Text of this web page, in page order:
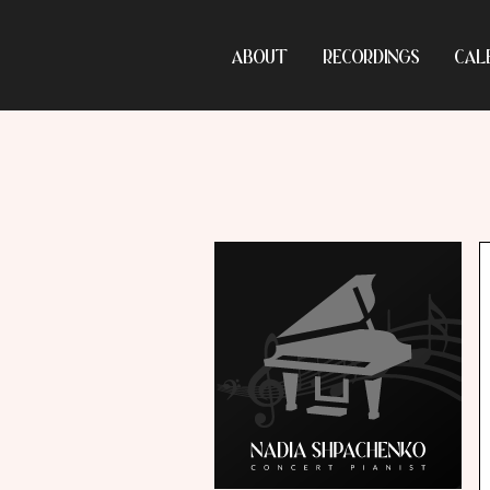
ABOUT RECORDINGS